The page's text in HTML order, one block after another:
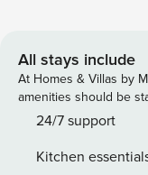
apartment is
including the
winter, enjoy cross-
nearby resorts like
amusement park,
All stays include
At Homes & Villas by
amenities should be
24/7 support
Kitchen